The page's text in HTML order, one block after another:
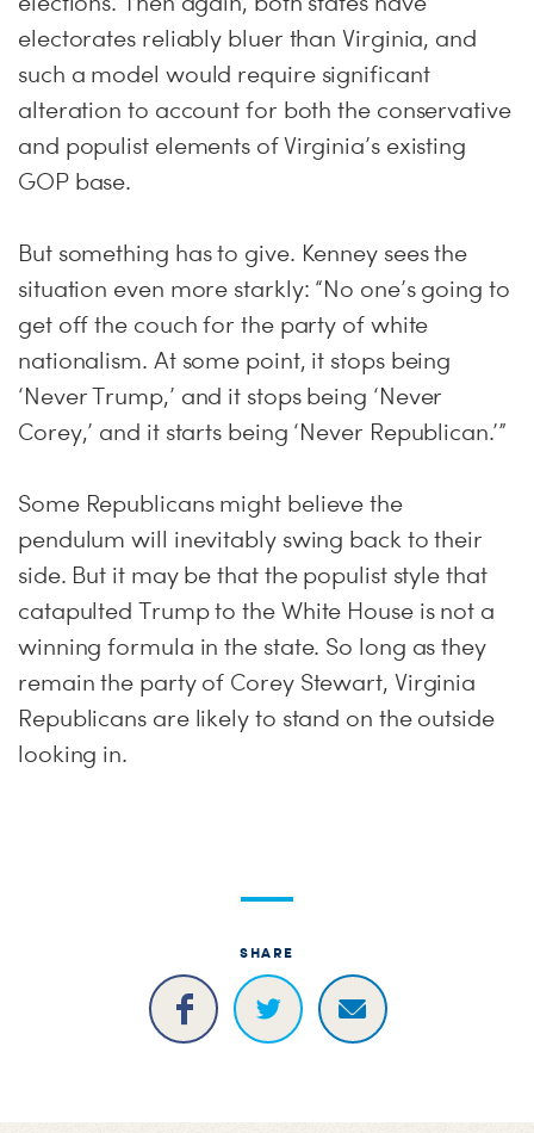
electorates reliably bluer than Virginia, and
such a model would require significant
alteration to account for both the conservative
and populist elements of Virginia’s existing
GOP base.
But something has to give. Kenney sees the
situation even more starkly: “No one’s going to
get off the couch for the party of white
nationalism. At some point, it stops being
‘Never Trump,’ and it stops being ‘Never
Corey,’ and it starts being ‘Never Republican.’”
Some Republicans might believe the
pendulum will inevitably swing back to their
side. But it may be that the populist style that
catapulted Trump to the White House is not a
winning formula in the state. So long as they
remain the party of Corey Stewart, Virginia
Republicans are likely to stand on the outside
looking in.
SHARE